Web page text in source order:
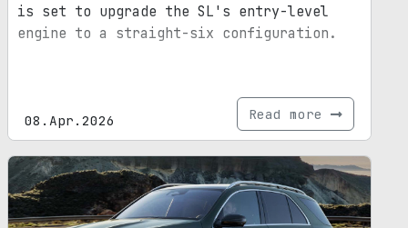
is set to upgrade the SL's entry-level
engine to a straight-six configuration.
08.Apr.2026 Read more